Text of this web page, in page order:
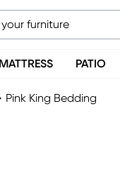
MATTRESS PATIO
Pink King Bedding